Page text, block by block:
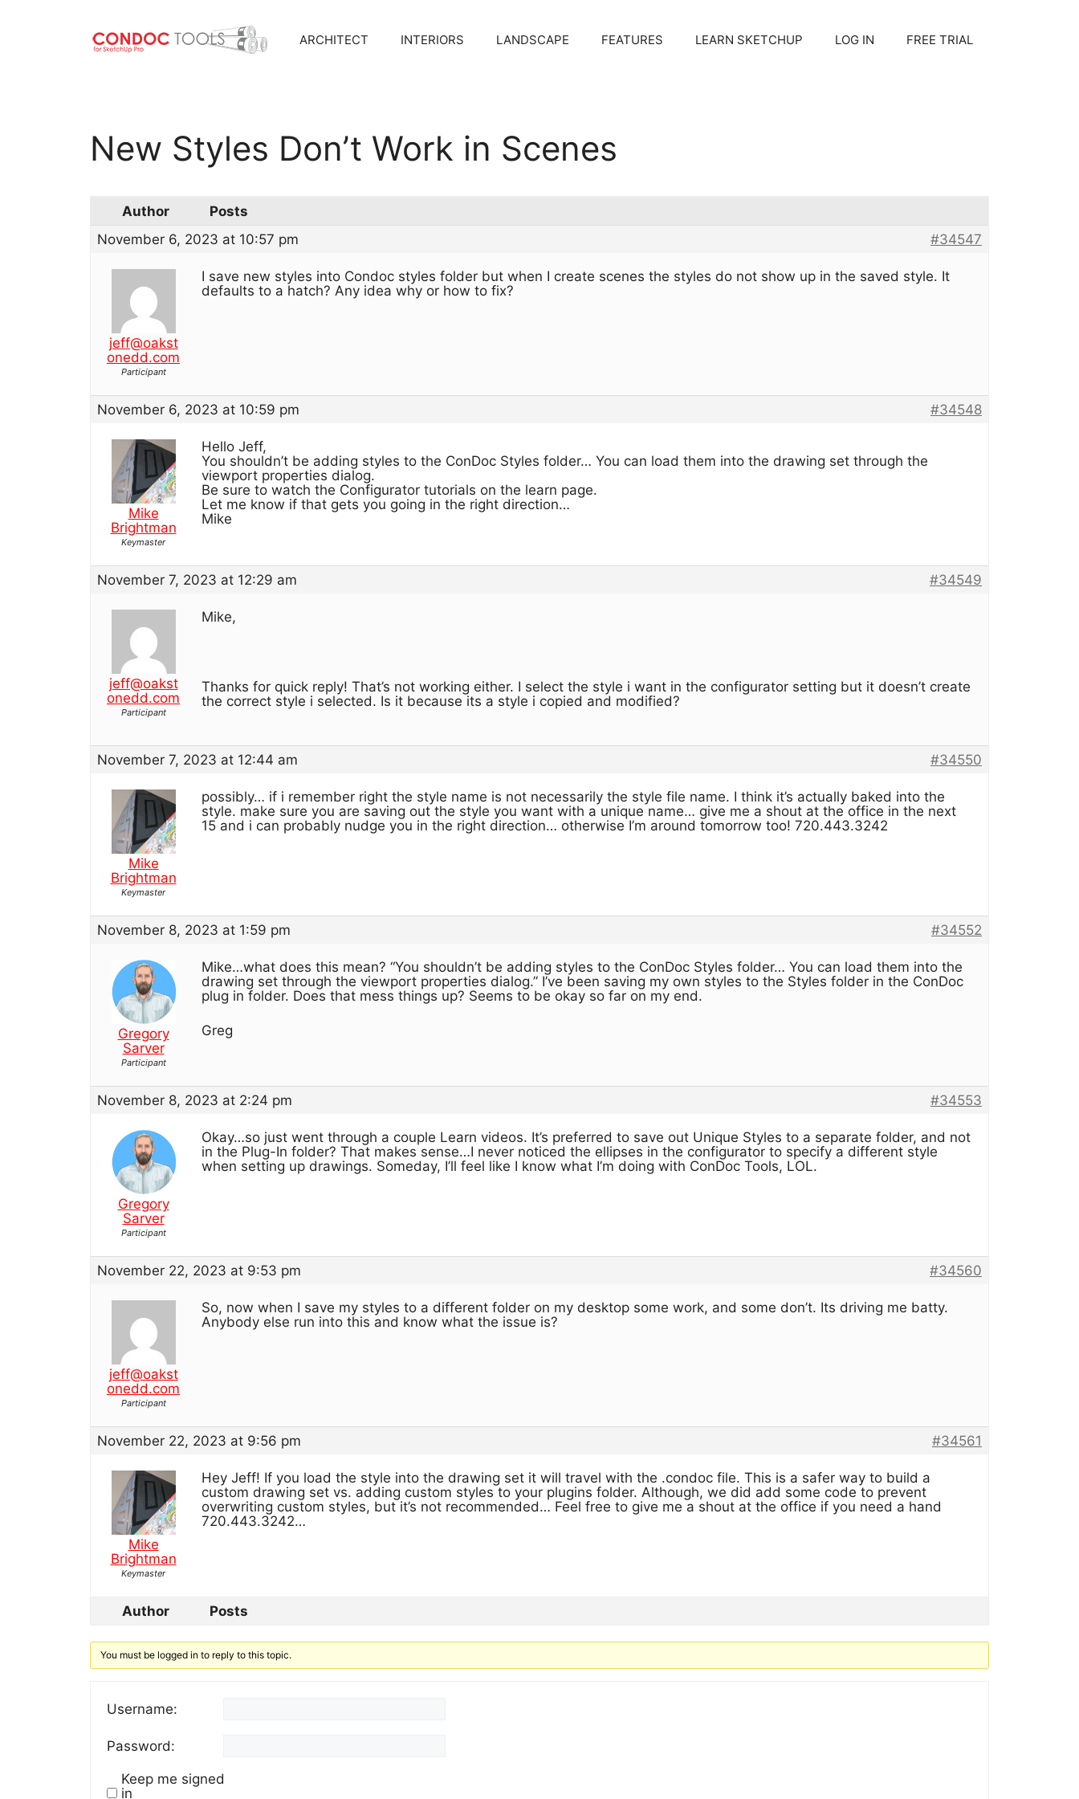
ARCHITECT INTERIORS LANDSCAPE FEATURES LEARN SKETCHUP LOG IN FREE TRIAL
New Styles Don’t Work in Scenes
Author
Posts
November 6, 2023 at 10:57 pm
#34547
jeff@oakst
onedd.com
Participant
I save new styles into Condoc styles folder but when I create scenes the styles do not show up in the saved style. It
defaults to a hatch? Any idea why or how to fix?
November 6, 2023 at 10:59 pm #34548
Mike
Brightman
Keymaster
Hello Jeff,
You shouldn’t be adding styles to the ConDoc Styles folder… You can load them into the drawing set through the
viewport properties dialog.
Be sure to watch the Configurator tutorials on the learn page.
Let me know if that gets you going in the right direction…
Mike
November 7, 2023 at 12:29 am #34549
jeff@oakst
onedd.com
Participant
Mike,
Thanks for quick reply! That’s not working either. I select the style i want in the configurator setting but it doesn’t create
the correct style i selected. Is it because its a style i copied and modified?
November 7, 2023 at 12:44 am #34550
Mike
Brightman
Keymaster
possibly… if i remember right the style name is not necessarily the style file name. I think it’s actually baked into the
style. make sure you are saving out the style you want with a unique name… give me a shout at the office in the next
15 and i can probably nudge you in the right direction… otherwise I’m around tomorrow too! 720.443.3242
November 8, 2023 at 1:59 pm #34552
Gregory
Sarver
Participant
Mike…what does this mean? “You shouldn’t be adding styles to the ConDoc Styles folder… You can load them into the
drawing set through the viewport properties dialog.” I’ve been saving my own styles to the Styles folder in the ConDoc
plug in folder. Does that mess things up? Seems to be okay so far on my end.
Greg
November 8, 2023 at 2:24 pm #34553
Gregory
Sarver
Participant
Okay…so just went through a couple Learn videos. It’s preferred to save out Unique Styles to a separate folder, and not
in the Plug-In folder? That makes sense…I never noticed the ellipses in the configurator to specify a different style
when setting up drawings. Someday, I’ll feel like I know what I’m doing with ConDoc Tools, LOL.
November 22, 2023 at 9:53 pm #34560
jeff@oakst
onedd.com
Participant
So, now when I save my styles to a different folder on my desktop some work, and some don’t. Its driving me batty.
Anybody else run into this and know what the issue is?
November 22, 2023 at 9:56 pm #34561
Mike
Brightman
Keymaster
Hey Jeff! If you load the style into the drawing set it will travel with the .condoc file. This is a safer way to build a
custom drawing set vs. adding custom styles to your plugins folder. Although, we did add some code to prevent
overwriting custom styles, but it’s not recommended… Feel free to give me a shout at the office if you need a hand
720.443.3242…
Author Posts
You must be logged in to reply to this topic.
Username:
Password:
Keep me signed
in